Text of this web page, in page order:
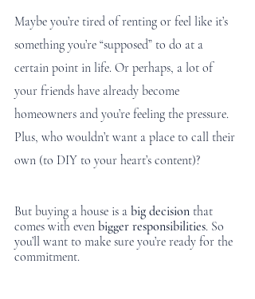
Maybe you’re tired of renting or feel like it’s
something you’re “supposed” to do at a
certain point in life. Or perhaps, a lot of
your friends have already become
homeowners and you’re feeling the pressure.
Plus, who wouldn’t want a place to call their
own (to DIY to your heart’s content)?
But buying a house is a big decision that
comes with even bigger responsibilities. So
you’ll want to make sure you’re ready for the
commitment.